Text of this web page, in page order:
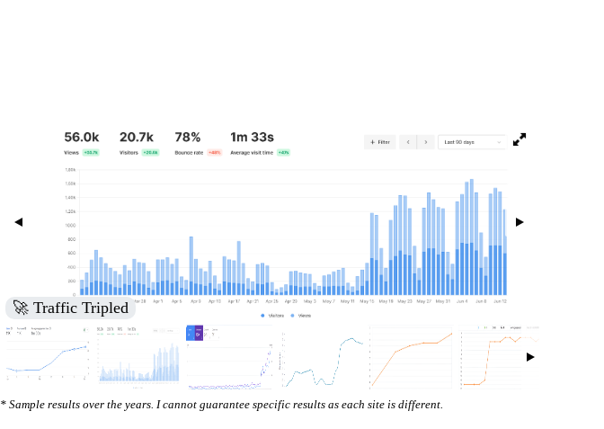
🚀 Increased Search Engine Visibility
* Sample results over the years. I cannot guarantee specific results as each site is different.